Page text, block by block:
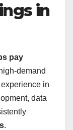
in
pay
demand
in
data
.